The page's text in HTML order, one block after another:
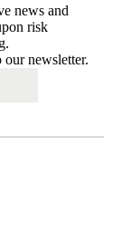
news and
risk
newsletter.